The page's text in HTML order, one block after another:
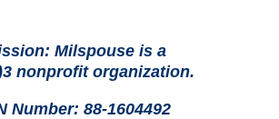
Milspouse is a
nonprofit organization.
Number: 88-1604492